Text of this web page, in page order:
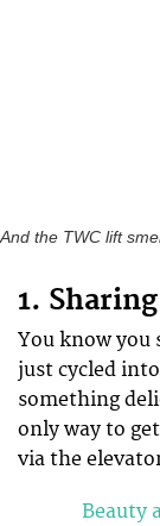
And the TWC lift
1.
You know you
just cycled
something
only way to
via the
Beauty